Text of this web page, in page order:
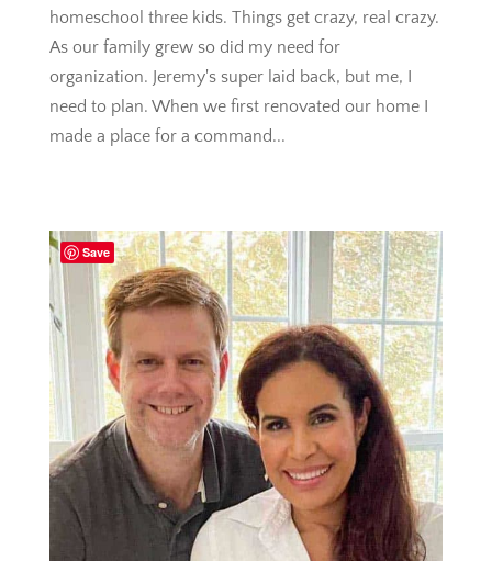
homeschool three kids. Things get crazy, real crazy.
As our family grew so did my need for
organization. Jeremy's super laid back, but me, I
need to plan. When we first renovated our home I
made a place for a command...
Save